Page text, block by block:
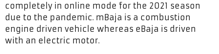
completely in online mode for the 2021 season
due to the pandemic. mBaja is a combustion
engine driven vehicle whereas eBaja is driven
with an electric motor.